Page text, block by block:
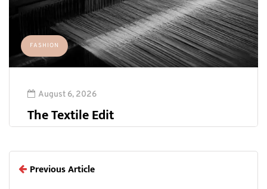
FASHION
August 6, 2026
The Textile Edit
Previous Article